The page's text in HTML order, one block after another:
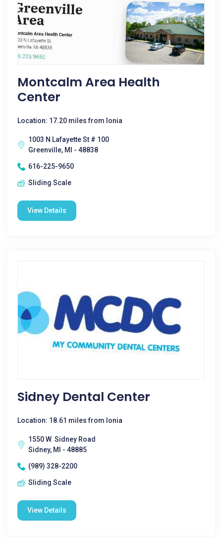
Montcalm Area Health
Center
Location: 17.20 miles from Ionia
1003 N Lafayette St # 100
Greenville, MI - 48838
616-225-9650
Sliding Scale
View Details
Sidney Dental Center
Location: 18.61 miles from Ionia
1550 W. Sidney Road
Sidney, MI - 48885
(989) 328-2200
Sliding Scale
View Details